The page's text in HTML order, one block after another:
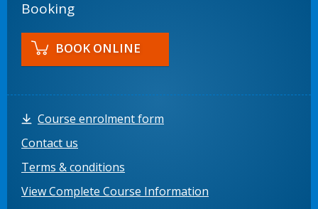
Booking
BOOK ONLINE
Course enrolment form
Contact us
Terms & conditions
View Complete Course Information